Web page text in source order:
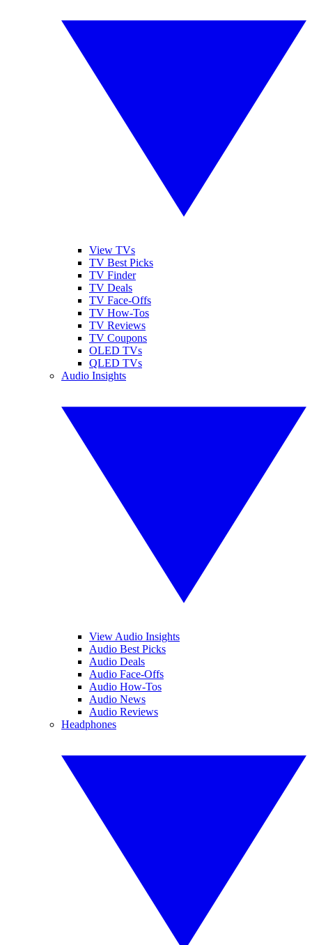
View TVs
TV Best Picks
TV Finder
TV Deals
TV Face-Offs
TV How-Tos
TV Reviews
TV Coupons
OLED TVs
QLED TVs
Audio Insights
View Audio Insights
Audio Best Picks
Audio Deals
Audio Face-Offs
Audio How-Tos
Audio News
Audio Reviews
Headphones